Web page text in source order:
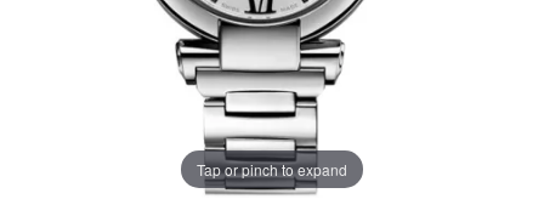
Tap or pinch to expand